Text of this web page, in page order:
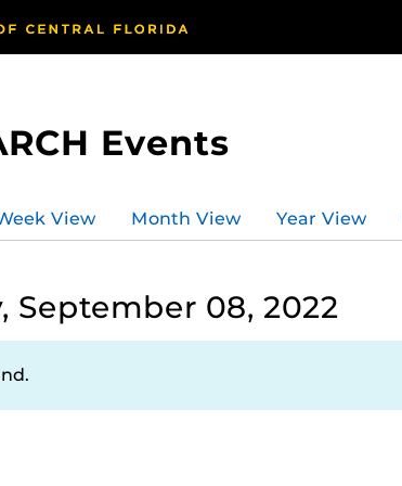
Events
View Month View Year View
September 08, 2022